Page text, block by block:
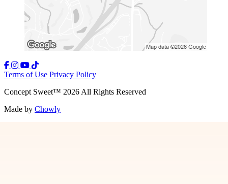
Terms of Use Privacy Policy
Concept Sweet™ 2026 All Rights Reserved
Made by Chowly